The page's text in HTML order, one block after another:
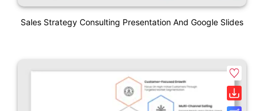
Sales Strategy Consulting Presentation And Google Slides